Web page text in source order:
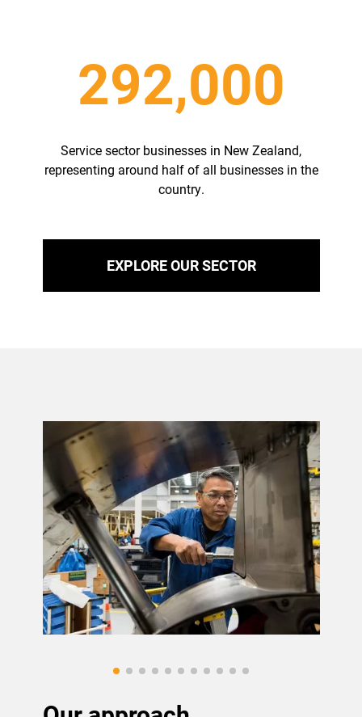
292,000
Service sector businesses in New Zealand,
representing around half of all businesses in the
country.
EXPLORE OUR SECTOR